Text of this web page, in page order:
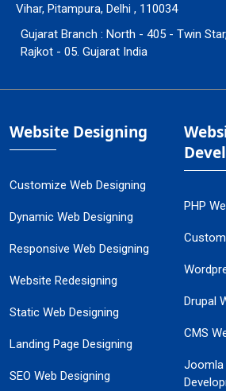
Vihar, Pitampura, Delhi , 110034
Gujarat Branch : North - 405 - Twin
Rajkot - 05. Gujarat India
Website Designing
Customize Web Designing
Dynamic Web Designing
Responsive Web Designing
Website Redesigning
Static Web Designing
Landing Page Designing
SEO Web Designing
PHP
Drupal
CMS
Joomla